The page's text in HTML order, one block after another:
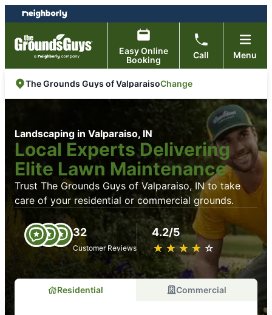
Skip
to
content
Skip
to
footer
Easy Online
Booking
Call Menu
The Grounds Guys of ValparaisoChange
Landscaping in Valparaiso, IN
Local Experts Delivering
Elite Lawn Maintenance
Trust The Grounds Guys of Valparaiso, IN to take
care of your residential or commercial grounds.
32
Customer Reviews
4.2/5
★ ★ ★ ★ ★
☆ ☆ ☆ ☆ ☆
Residential Commercial